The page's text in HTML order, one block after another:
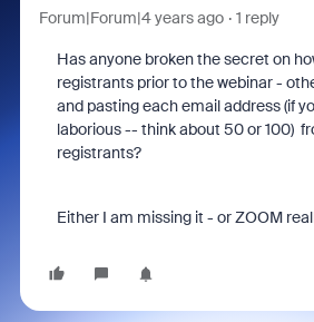
Forum|Forum|4 years ago 1 reply
Has anyone broken the secret on
registrants prior to the webinar -
and pasting each email address (if
laborious -- think about 50 or 100)
registrants?
Either I am missing it - or ZOOM